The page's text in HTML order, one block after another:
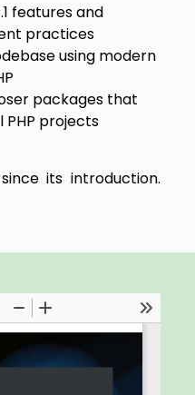
features and
practices
using modern
packages that
PHP projects
its introduction.
with PHP 8, there
on a version of PHP
PHP systems and
you through the
concepts. The
knowledge of PHP